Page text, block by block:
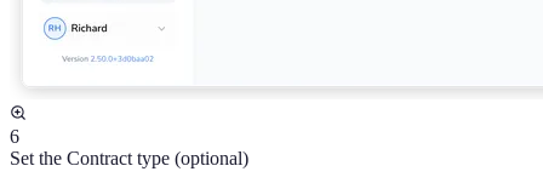
6
Set the Contract type (optional)